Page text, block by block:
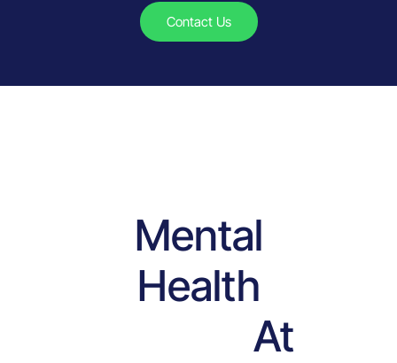
Contact Us
Mental
Health
At